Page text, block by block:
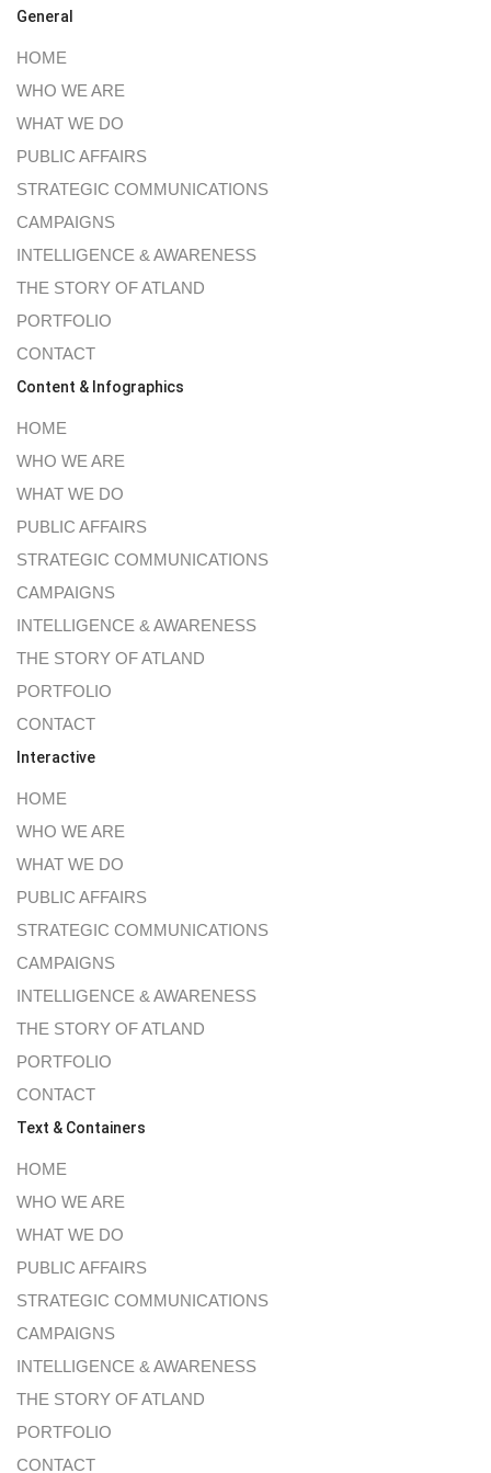
General
HOME
WHO WE ARE
WHAT WE DO
PUBLIC AFFAIRS
STRATEGIC COMMUNICATIONS
CAMPAIGNS
INTELLIGENCE & AWARENESS
THE STORY OF ATLAND
PORTFOLIO
CONTACT
Content & Infographics
HOME
WHO WE ARE
WHAT WE DO
PUBLIC AFFAIRS
STRATEGIC COMMUNICATIONS
CAMPAIGNS
INTELLIGENCE & AWARENESS
THE STORY OF ATLAND
PORTFOLIO
CONTACT
Interactive
HOME
WHO WE ARE
WHAT WE DO
PUBLIC AFFAIRS
STRATEGIC COMMUNICATIONS
CAMPAIGNS
INTELLIGENCE & AWARENESS
THE STORY OF ATLAND
PORTFOLIO
CONTACT
Text & Containers
HOME
WHO WE ARE
WHAT WE DO
PUBLIC AFFAIRS
STRATEGIC COMMUNICATIONS
CAMPAIGNS
INTELLIGENCE & AWARENESS
THE STORY OF ATLAND
PORTFOLIO
CONTACT